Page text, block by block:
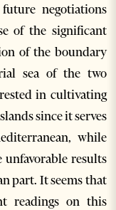
negotiations
of the significant
of the boundary
sea of the two
in cultivating
since it serves
while
unfavorable results
part. It seems that
readings on this